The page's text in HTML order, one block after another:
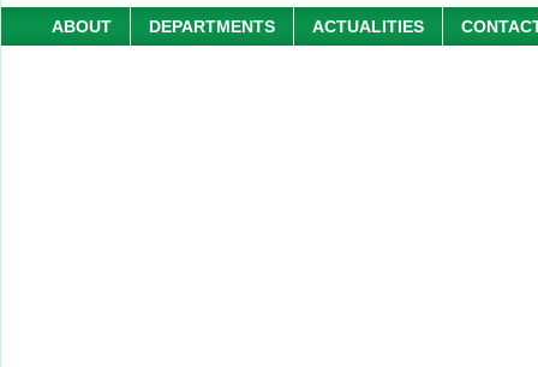
ABOUT DEPARTMENTS ACTUALITIES